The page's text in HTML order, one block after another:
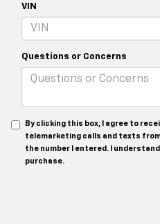
VIN
Questions or Concerns
By clicking this box, I agree to
telemarketing calls and texts
the number I entered. I
purchase.